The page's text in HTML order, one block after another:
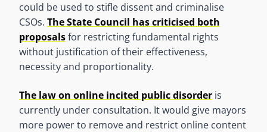
could be used to stifle dissent and criminalise
CSOs. The State Council has criticised both
proposalsfor restricting fundamental rights
without justification of their effectiveness,
necessity and proportionality.
The law on online incited public disorder is
currently under consultation. It would give mayors
more power to remove and restrict online content